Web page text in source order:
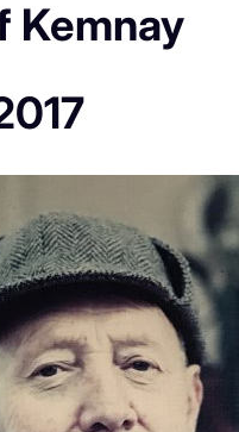
Kemnay